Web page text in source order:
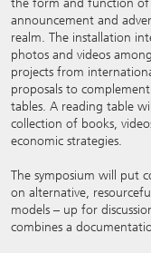
the form and function of
announcement and
realm. The installation
photos and videos
projects from
proposals to
tables. A reading table
collection of books,
economic strategies.
The symposium will put
on alternative,
models – up for
combines a